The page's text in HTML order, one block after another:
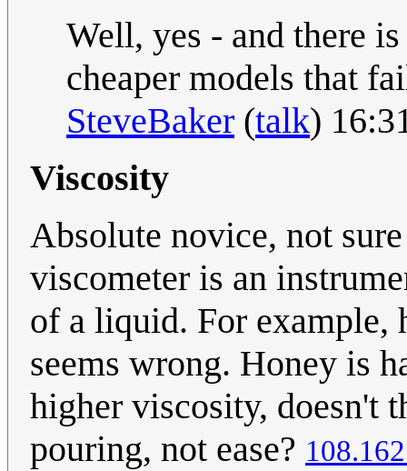
Well, yes - and there
cheaper models that
SteveBaker (talk)
Viscosity
Absolute novice, not
viscometer is an
of a liquid. For example,
seems wrong. Honey is
higher viscosity, doesn't
pouring, not ease?